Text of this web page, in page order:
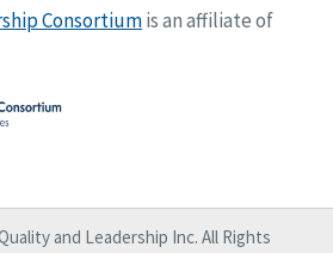
Consortiumis an affiliate of
and Leadership Inc. All Rights